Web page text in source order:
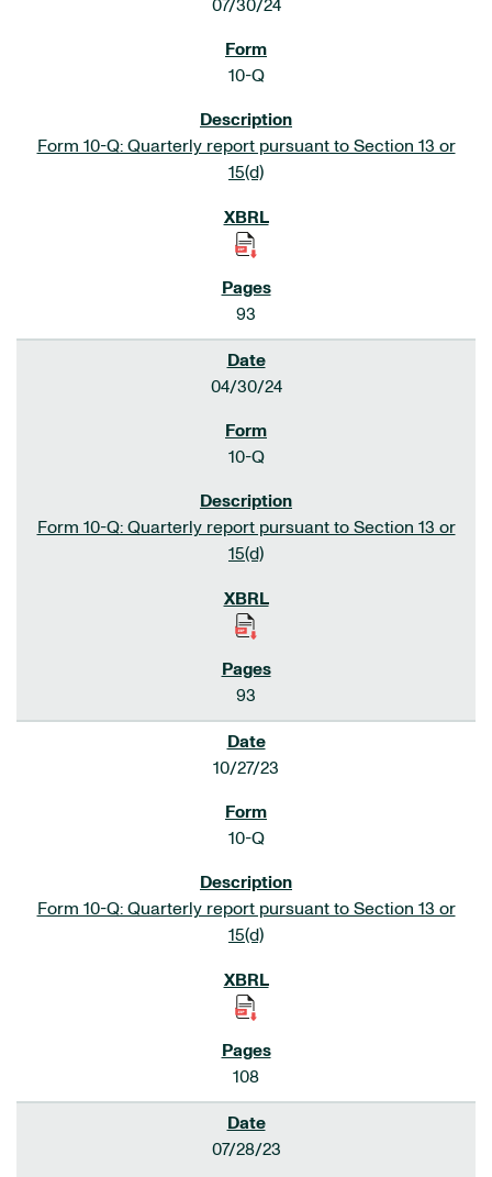
07/30/24
10-Q
Form 10-Q: Quarterly report pursuant to Section 13 or
15(d)
93
04/30/24
10-Q
Form 10-Q: Quarterly report pursuant to Section 13 or
15(d)
93
10/27/23
10-Q
Form 10-Q: Quarterly report pursuant to Section 13 or
15(d)
108
07/28/23